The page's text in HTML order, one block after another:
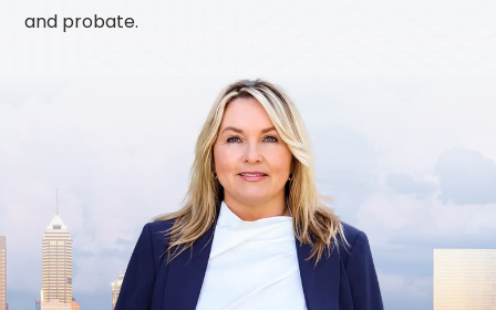
and probate.